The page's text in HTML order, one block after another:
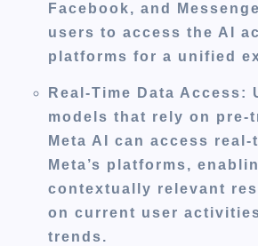
Facebook, and
users to access the AI
platforms for a unified
Real-Time Data Access:
models that rely on pre-
Meta AI can access
Meta’s platforms,
contextually relevant
on current user
trends.